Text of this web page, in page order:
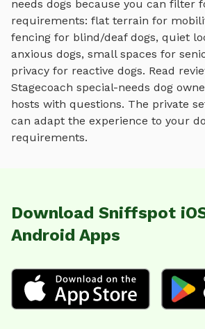
needs dogs because you can filter
requirements: flat terrain for
fencing for blind/deaf dogs, quiet
anxious dogs, small spaces for
privacy for reactive dogs. Read
Stagecoach special-needs dog
hosts with questions. The private
can adapt the experience to your
requirements.
Download Sniffspot
Android Apps